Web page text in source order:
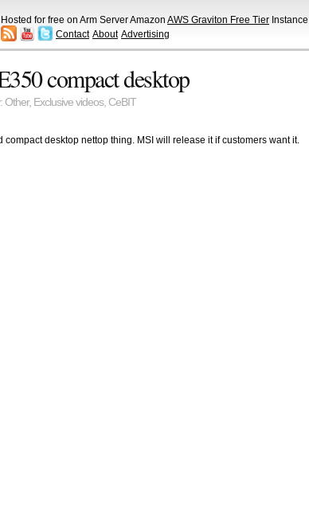
Hosted for free on Arm Server Amazon AWS Graviton Free Tier Instance
Contact About Advertising
compact desktop
Other, Exclusive videos, CeBIT
desktop nettop thing. MSI will release it if customers want it.